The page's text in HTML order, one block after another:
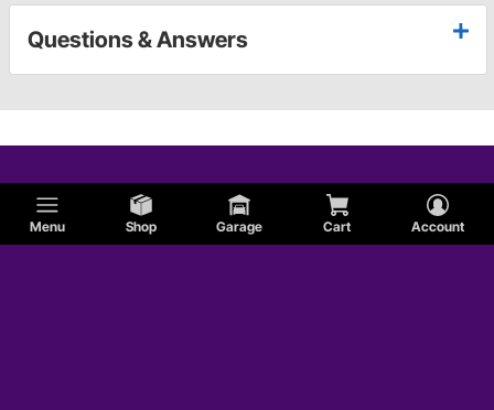
Menu Shop Garage Cart Account
Questions & Answers